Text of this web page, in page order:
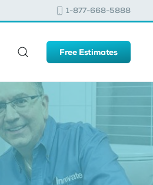
1-877-668-5888
Free Estimates